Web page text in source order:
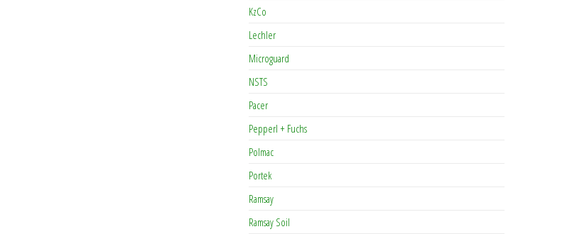
KzCo
Lechler
Microguard
NSTS
Pacer
Pepperl + Fuchs
Polmac
Portek
Ramsay
Ramsay Soil